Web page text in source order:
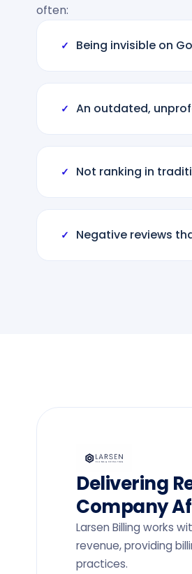
often:
✓ Being invisible on
✓ An outdated,
✓ Not ranking in
✓ Negative reviews
Delivering
Company
Larsen Billing works
revenue, providing
practices.